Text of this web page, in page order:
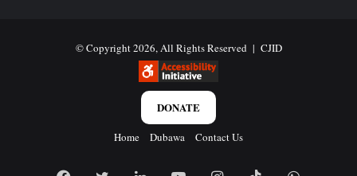
© Copyright 2026, All Rights Reserved | CJID
DONATE
Home Dubawa Contact Us